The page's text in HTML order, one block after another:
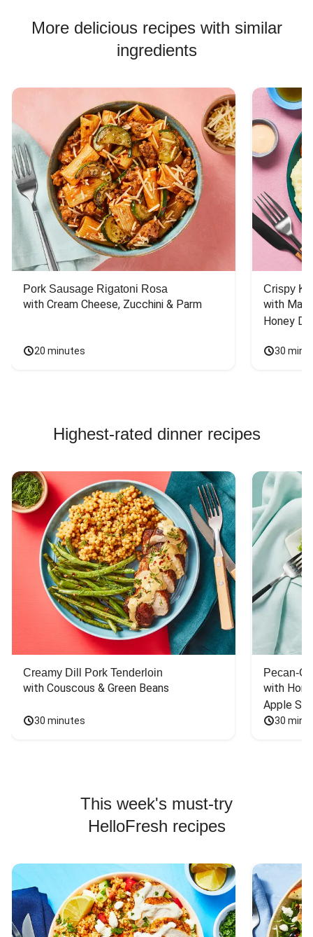
Chicken Skewer Recipes
Chicken Bowl Recipes
More delicious recipes with similar
ingredients
Pork Sausage Rigatoni Rosa
with Cream Cheese, Zucchini & Parm
20 minutes
Crispy
with
Honey
30
Highest-rated dinner recipes
Creamy Dill Pork Tenderloin
with Couscous & Green Beans
30 minutes
Pecan-
with
Apple
30
This week's must-try
HelloFresh recipes